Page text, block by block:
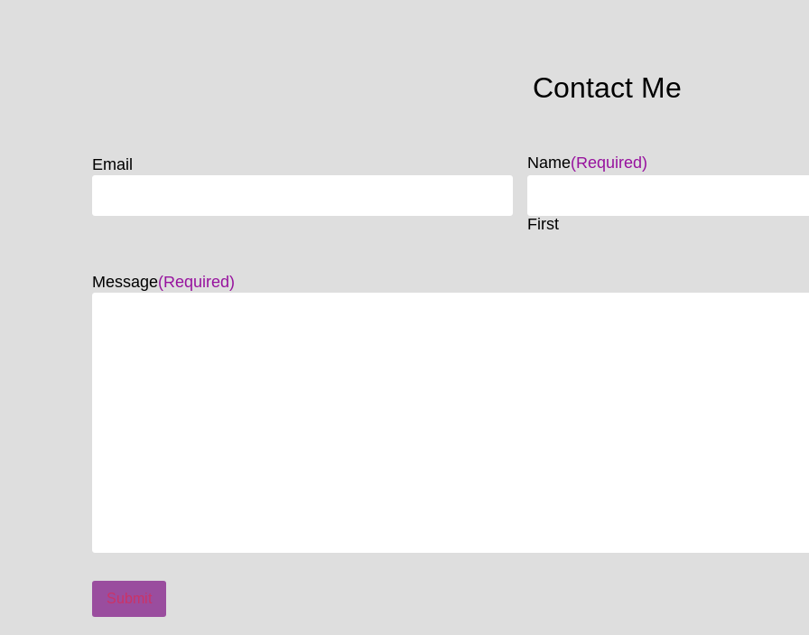
Contact Me
Email Name(Required)
First
Message(Required)
Submit